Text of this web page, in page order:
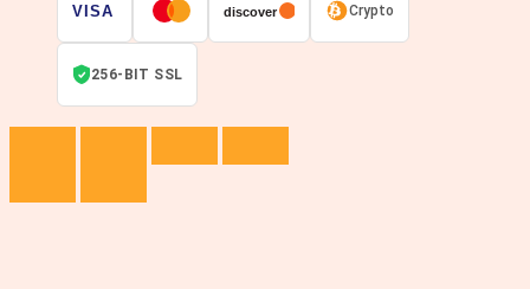
VISA discover Crypto
256-BIT SSL